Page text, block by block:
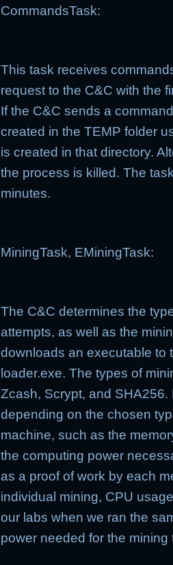
CommandsTask:
This task receives
request to the C&C with the
If the C&C sends a
created in the TEMP folder
is created in that directory.
the process is killed. The
minutes.
MiningTask, EMiningTask:
The C&C determines the
attempts, as well as the
downloads an executable to
loader.exe. The types of
Zcash, Scrypt, and
depending on the chosen
machine, such as the
the computing power
as a proof of work by each
individual mining, CPU
our labs when we ran the
power needed for the mining